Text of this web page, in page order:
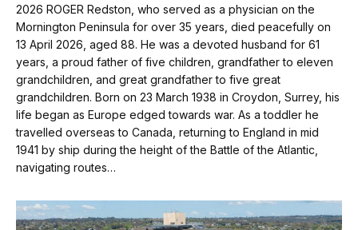
2026 ROGER Redston, who served as a physician on the
Mornington Peninsula for over 35 years, died peacefully on
13 April 2026, aged 88. He was a devoted husband for 61
years, a proud father of five children, grandfather to eleven
grandchildren, and great grandfather to five great
grandchildren. Born on 23 March 1938 in Croydon, Surrey, his
life began as Europe edged towards war. As a toddler he
travelled overseas to Canada, returning to England in mid
1941 by ship during the height of the Battle of the Atlantic,
navigating routes…